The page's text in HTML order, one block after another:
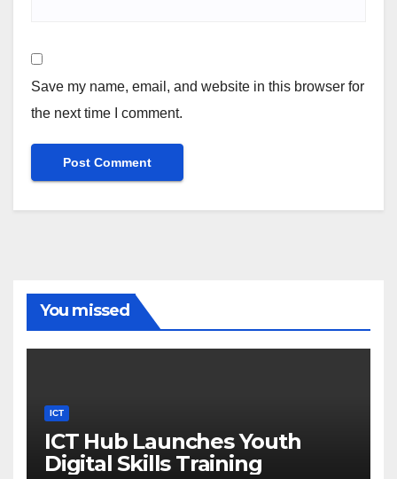
Save my name, email, and website in this browser for
the next time I comment.
You missed
ICT
ICT Hub Launches Youth
Digital Skills Training